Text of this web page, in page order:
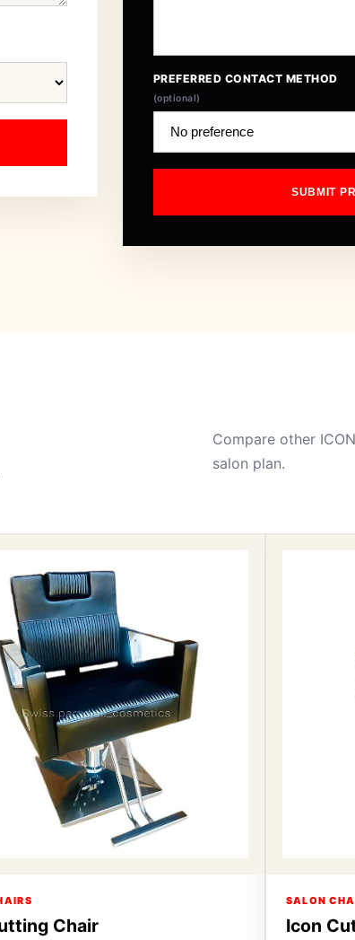
PREFERRED CONTACT METHOD
(optional)
SUBMIT
Compare other
salon plan.
Chair
SALON
Icon